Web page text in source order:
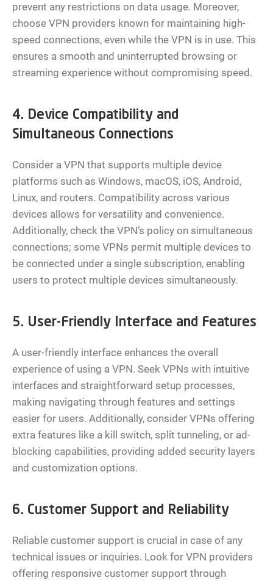
prevent any restrictions on data usage. Moreover,
choose VPN providers known for maintaining high-
speed connections, even while the VPN is in use. This
ensures a smooth and uninterrupted browsing or
streaming experience without compromising speed.
4. Device Compatibility and
Simultaneous Connections
Consider a VPN that supports multiple device
platforms such as Windows, macOS, iOS, Android,
Linux, and routers. Compatibility across various
devices allows for versatility and convenience.
Additionally, check the VPN’s policy on simultaneous
connections; some VPNs permit multiple devices to
be connected under a single subscription, enabling
users to protect multiple devices simultaneously.
5. User-Friendly Interface and Features
A user-friendly interface enhances the overall
experience of using a VPN. Seek VPNs with intuitive
interfaces and straightforward setup processes,
making navigating through features and settings
easier for users. Additionally, consider VPNs offering
extra features like a kill switch, split tunneling, or ad-
blocking capabilities, providing added security layers
and customization options.
6. Customer Support and Reliability
Reliable customer support is crucial in case of any
technical issues or inquiries. Look for VPN providers
offering responsive customer support through